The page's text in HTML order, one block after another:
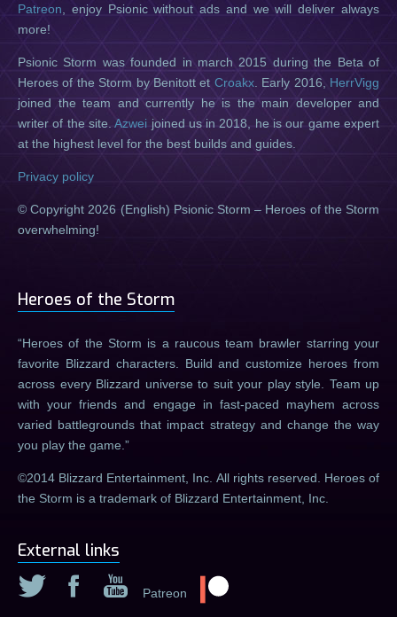
Patreon , enjoy Psionic without ads and we will deliver always
more!
Psionic Storm was founded in march 2015 during the Beta of
Heroes of the Storm by Benitott et Croakx. Early 2016, HerrVigg
joined the team and currently he is the main developer and
writer of the site.Azwei joined us in 2018, he is our game expert
at the highest level for the best builds and guides.
Privacy policy
© Copyright 2026 (English) Psionic Storm – Heroes of the Storm
overwhelming!
Heroes of the Storm
Heroes of the Storm is a raucous team brawler starring your
favorite Blizzard characters. Build and customize heroes from
across every Blizzard universe to suit your play style. Team up
with your friends and engage in fast-paced mayhem across
varied battlegrounds that impact strategy and change the way
you play the game.
©2014 Blizzard Entertainment, Inc. All rights reserved. Heroes of
the Storm is a trademark of Blizzard Entertainment, Inc.
External links
Patreon